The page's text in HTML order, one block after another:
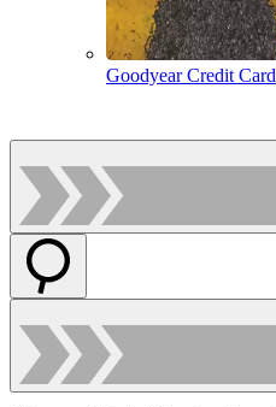
Goodyear Credit Card